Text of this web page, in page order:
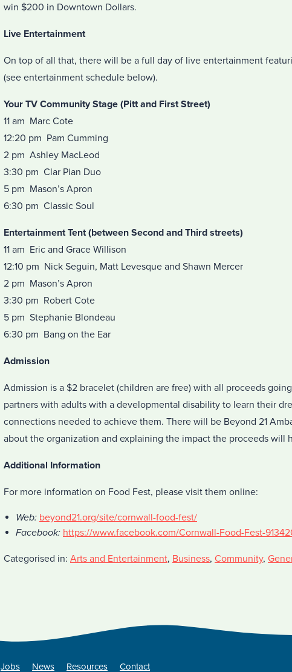
win $200 in Downtown Dollars.
Live Entertainment
On top of all that, there will be a full day of live entertainment
(see entertainment schedule below).
Your TV Community Stage (Pitt and First Street)
11 am Marc Cote
12:20 pm Pam Cumming
2 pm Ashley MacLeod
3:30 pm Clar Pian Duo
5 pm Mason’s Apron
6:30 pm Classic Soul
Entertainment Tent (between Second and Third streets)
11 am Eric and Grace Willison
12:10 pm Nick Seguin, Matt Levesque and Shawn Mercer
2 pm Mason’s Apron
3:30 pm Robert Cote
5 pm Stephanie Blondeau
6:30 pm Bang on the Ear
Admission
Admission is a $2 bracelet (children are free) with all proceeds
partners with adults with a developmental disability to learn their
connections needed to achieve them. There will be Beyond 21
about the organization and explaining the impact the proceeds will
Additional Information
For more information on Food Fest, please visit them online:
Web: beyond21.org/site/cornwall-food-fest/
Facebook: https://www.facebook.com/Cornwall-Food-Fest-
Categorised in: Arts and Entertainment, Business, Community,
Jobs News Resources Contact